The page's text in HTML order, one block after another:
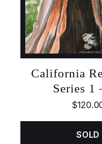
California
Series 1
$
SOLD